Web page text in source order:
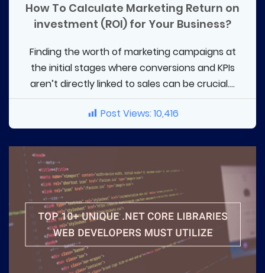
How To Calculate Marketing Return on
investment (ROI) for Your Business?
Finding the worth of marketing campaigns at
the initial stages where conversions and KPIs
aren’t directly linked to sales can be crucial....
Post Views:10,416